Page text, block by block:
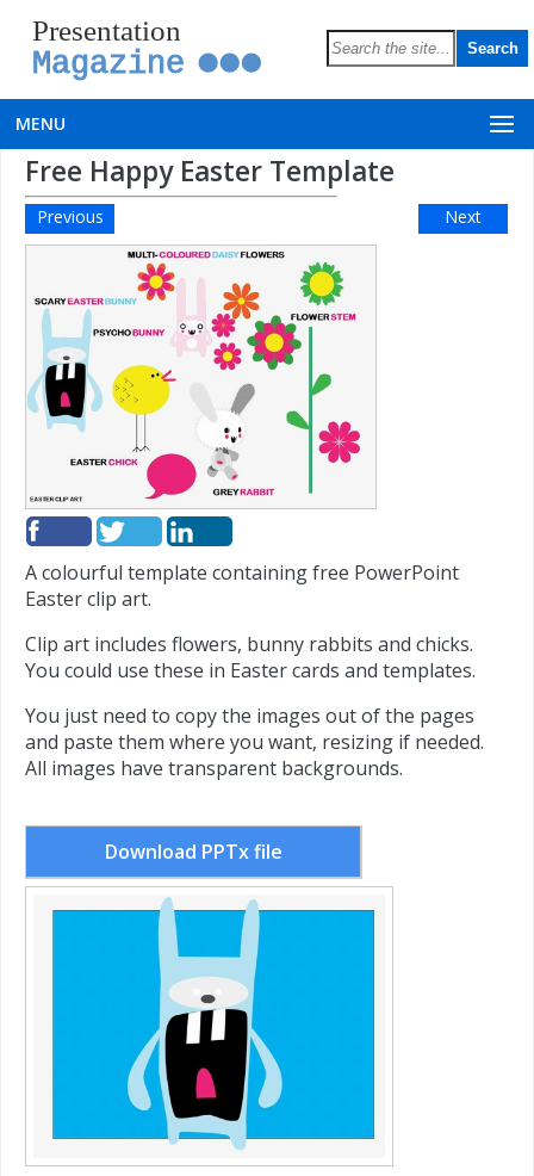
Presentation
Magazine
MENU
Free Happy Easter Template
Previous Next
A colourful template containing free PowerPoint
Easter clip art.
Clip art includes flowers, bunny rabbits and chicks.
You could use these in Easter cards and templates.
You just need to copy the images out of the pages
and paste them where you want, resizing if needed.
All images have transparent backgrounds.
Download PPTx file